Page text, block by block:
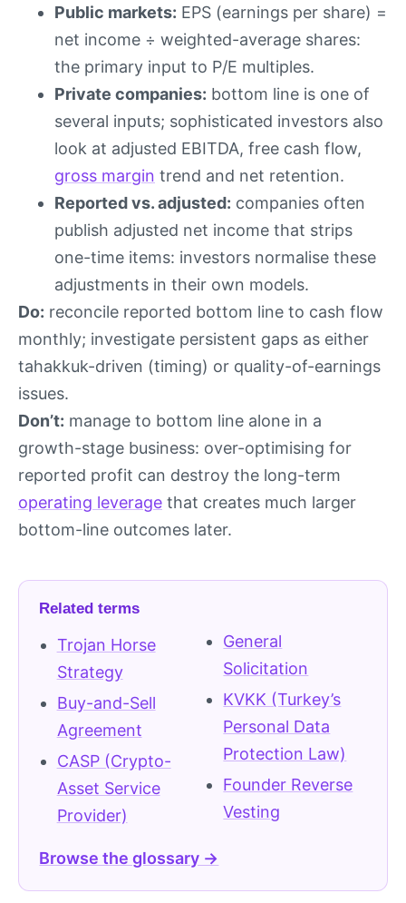
Public markets: EPS (earnings per share) =
net income ÷ weighted-average shares:
the primary input to P/E multiples.
Private companies: bottom line is one of
several inputs; sophisticated investors also
look at adjusted EBITDA, free cash flow,
gross margin trend and net retention.
Reported vs. adjusted: companies often
publish adjusted net income that strips
one-time items: investors normalise these
adjustments in their own models.
Do: reconcile reported bottom line to cash flow
monthly; investigate persistent gaps as either
tahakkuk-driven (timing) or quality-of-earnings
issues.
Don’t: manage to bottom line alone in a
growth-stage business: over-optimising for
reported profit can destroy the long-term
operating leverage that creates much larger
bottom-line outcomes later.
Related terms
Trojan Horse
Strategy
Buy-and-Sell
Agreement
CASP (Crypto-
Asset Service
Provider)
General
Solicitation
KVKK (Turkey’s
Personal Data
Protection Law)
Founder Reverse
Vesting
Browse the glossary →